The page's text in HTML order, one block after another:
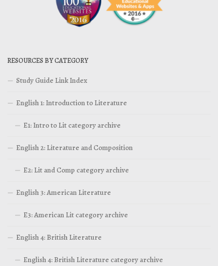
RESOURCES BY CATEGORY
Study Guide Link Index
English 1: Introduction to Literature
E1: Intro to Lit category archive
English 2: Literature and Composition
E2: Lit and Comp category archive
English 3: American Literature
E3: American Lit category archive
English 4: British Literature
English 4: British Literature category archive